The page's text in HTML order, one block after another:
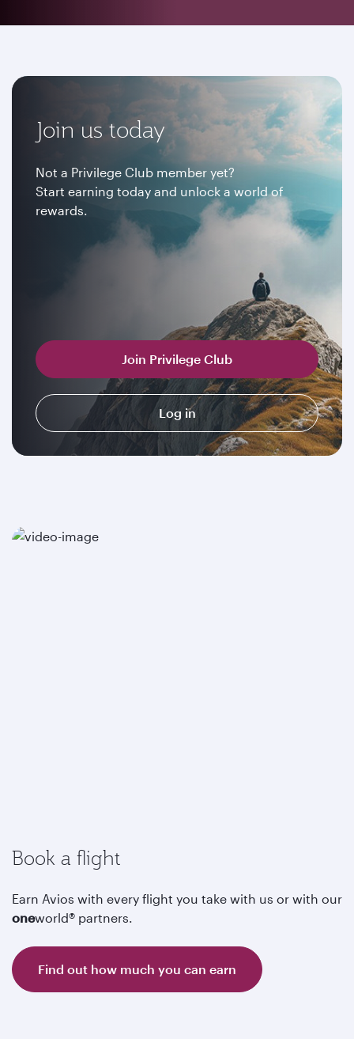
Join us today
Not a Privilege Club member yet?
Start earning today and unlock a world of
rewards.
Join Privilege Club
Log in
Book a flight
Earn Avios with every flight you take with us or with our
oneworld® partners.
Find out how much you can earn